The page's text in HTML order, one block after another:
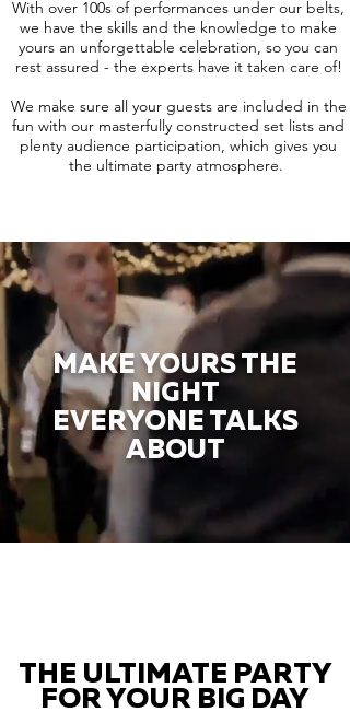
With over 100s of performances under our belts,
we have the skills and the knowledge to make
yours an unforgettable celebration, so you can
rest assured - the experts have it taken care of!
We make sure all your guests are included in the
fun with our masterfully constructed set lists and
plenty audience participation, which gives you
the ultimate party atmosphere.
MAKE YOURS THE
NIGHT
EVERYONE TALKS
ABOUT
THE ULTIMATE PARTY
FOR YOUR BIG DAY